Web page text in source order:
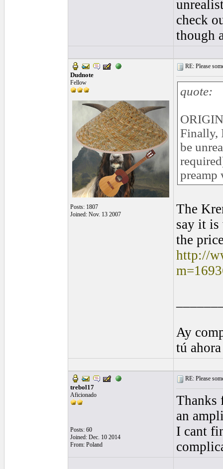
check
though
Dudnote
Fellow
Posts: 1807
Joined: Nov. 13 2007
RE: Please
quote:
Finally,
be
preamp
The
say it is
the
http://
Ay
tú
trebol17
Aficionado
Posts: 60
Joined: Dec. 10 2014
From: Poland
RE: Please
Thanks
an
I cant